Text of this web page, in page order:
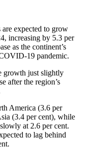
expected to grow
increasing by 5.3 per
as the continent’s
19 pandemic.
growth just slightly
after the region’s
America (3.6 per
(3.4 per cent), while
at 2.6 per cent.
to lag behind